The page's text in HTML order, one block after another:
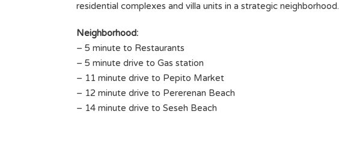
residential complexes and villa units in a strategic neighborhood.
Neighborhood:
– 5 minute to Restaurants
– 5 minute drive to Gas station
– 11 minute drive to Pepito Market
– 12 minute drive to Pererenan Beach
– 14 minute drive to Seseh Beach